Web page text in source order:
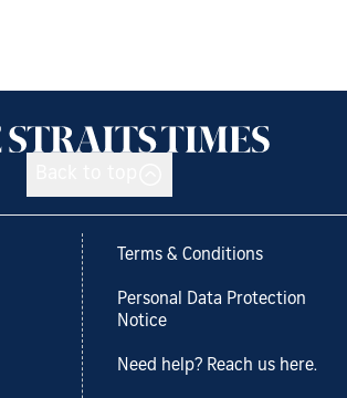
Terms & Conditions
Personal Data Protection
Notice
Need help? Reach us here.